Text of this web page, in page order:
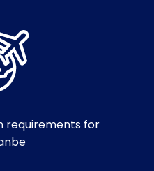
requirements for